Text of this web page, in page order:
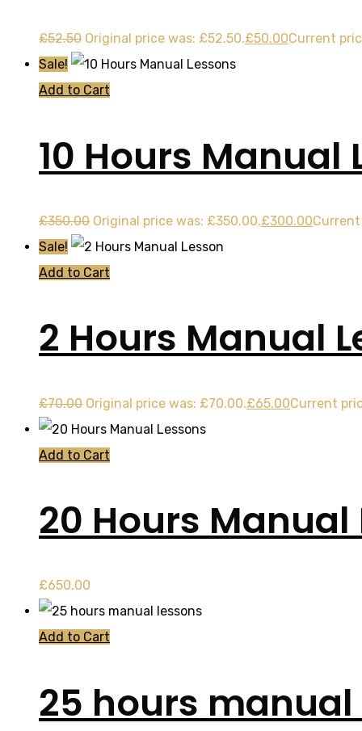
£52.50 Original price was: £52.50.£50.00Current
Sale!
Add to Cart
10 Hours Manual
£350.00 Original price was: £350.00.£300.00
Sale!
Add to Cart
2 Hours Manual
£70.00 Original price was: £70.00.£65.00Current
Add to Cart
20 Hours Manual
£650.00
Add to Cart
25 hours